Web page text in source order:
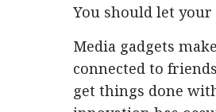
You should let
Media gadgets
connected to
get things done